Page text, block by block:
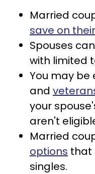
Married
save on
Spouses
with limited
You may be
and
your
aren't
Married
options that
singles.